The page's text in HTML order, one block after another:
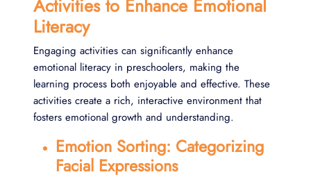
Activities to Enhance Emotional
Literacy
Engaging activities can significantly enhance
emotional literacy in preschoolers, making the
learning process both enjoyable and effective. These
activities create a rich, interactive environment that
fosters emotional growth and understanding.
Emotion Sorting: Categorizing
Facial Expressions